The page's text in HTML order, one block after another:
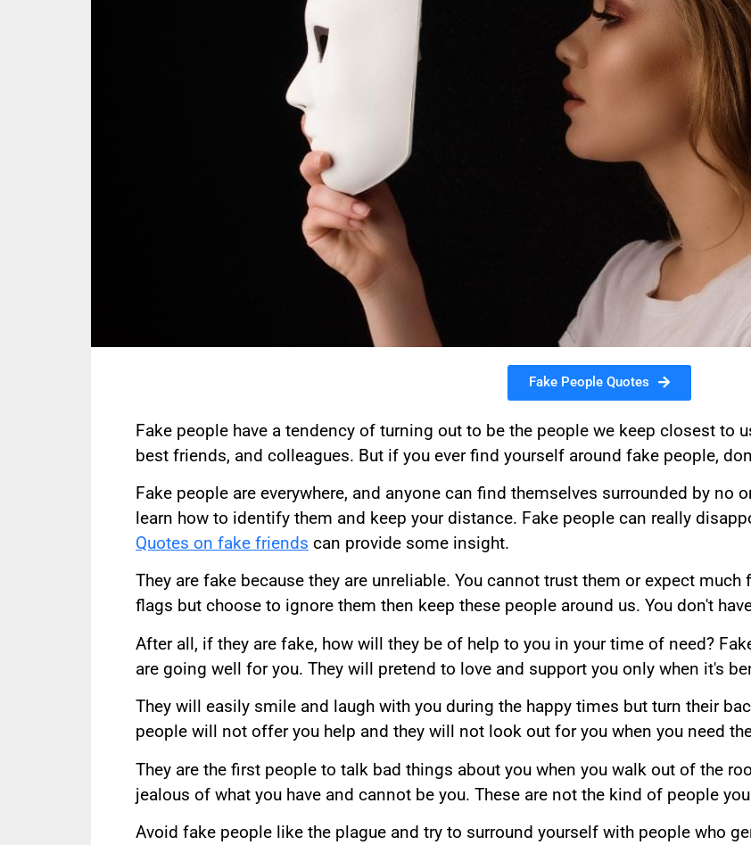
Fake People Quotes
Fake people have a tendency of turning out to be the people we keep closest to
best friends, and colleagues. But if you ever find yourself around fake people,
Fake people are everywhere, and anyone can find themselves surrounded by no
learn how to identify them and keep your distance. Fake people can really
Quotes on fake friends can provide some insight.
They are fake because they are unreliable. You cannot trust them or expect
flags but choose to ignore them then keep these people around us. You don't
After all, if they are fake, how will they be of help to you in your time of need?
are going well for you. They will pretend to love and support you only when it's
They will easily smile and laugh with you during the happy times but turn their
people will not offer you help and they will not look out for you when you need
They are the first people to talk bad things about you when you walk out of the
jealous of what you have and cannot be you. These are not the kind of people
Avoid fake people like the plague and try to surround yourself with people who